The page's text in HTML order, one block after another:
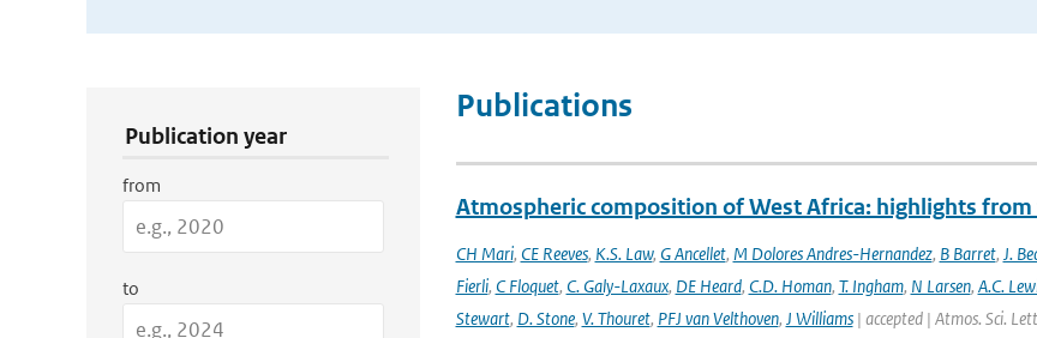
Publication year
from
to
Publications
Atmospheric composition of West Africa: highlights
CH Mari, CE Reeves, K.S. Law, G Ancellet, M Dolores Andres-Hernandez, B Barret, J.
Fierli, C Floquet, C. Galy-Laxaux, DE Heard, C.D. Homan, T. Ingham, N Larsen, A.C.
Stewart, D. Stone, V. Thouret, PFJ van Velthoven, J Williams| accepted | Atmos. Sci.